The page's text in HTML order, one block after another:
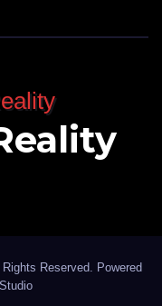
Reserved. Powered